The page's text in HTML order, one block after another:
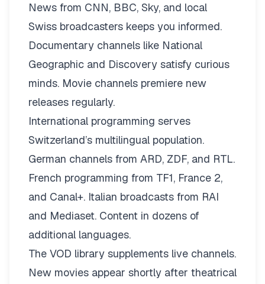
News from CNN, BBC, Sky, and local
Swiss broadcasters keeps you informed.
Documentary channels like National
Geographic and Discovery satisfy curious
minds. Movie channels premiere new
releases regularly.
International programming serves
Switzerland’s multilingual population.
German channels from ARD, ZDF, and RTL.
French programming from TF1, France 2,
and Canal+. Italian broadcasts from RAI
and Mediaset. Content in dozens of
additional languages.
The VOD library supplements live channels.
New movies appear shortly after theatrical